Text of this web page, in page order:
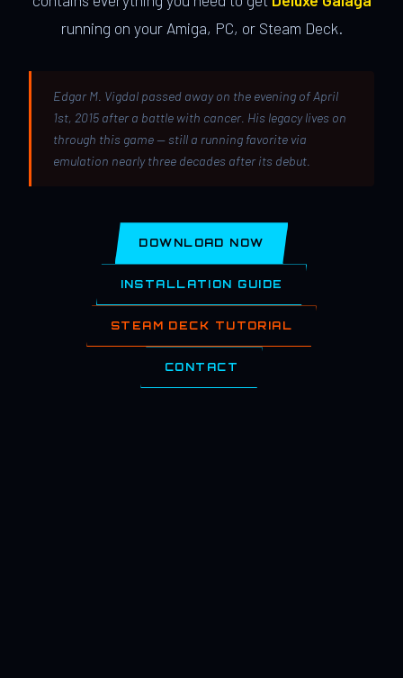
running on your Amiga, PC, or Steam Deck.
Edgar M. Vigdal passed away on the evening of April
1st, 2015 after a battle with cancer. His legacy lives on
through this game — still a running favorite via
emulation nearly three decades after its debut.
DOWNLOAD NOW
INSTALLATION GUIDE
STEAM DECK TUTORIAL
CONTACT